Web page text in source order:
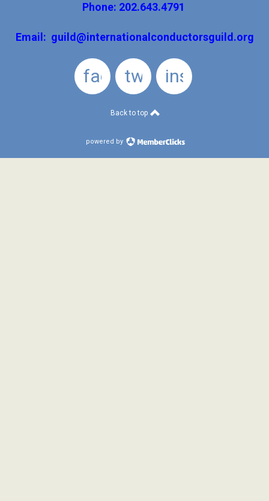
Phone: 202.643.4791
Email: guild@internationalconductorsguild.org
facebook
twitterinstagram
Back to top
powered by